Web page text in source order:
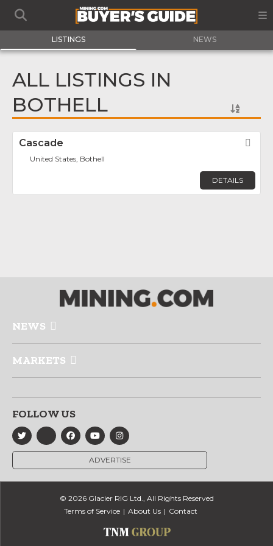
LISTINGS NEWS
ALL LISTINGS IN
BOTHELL
Cascade
United States, Bothell
DETAILS
NEWS
MARKETS
FOLLOW US
ADVERTISE
© 2026 Glacier RIG Ltd., All Rights Reserved
Terms of Service
About Us Contact